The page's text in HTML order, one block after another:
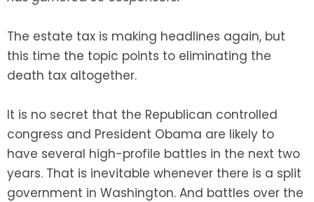
The estate tax is making headlines again, but
this time the topic points to eliminating the
death tax altogether.
It is no secret that the Republican controlled
congress and President Obama are likely to
have several high-profile battles in the next two
years. That is inevitable whenever there is a split
government in Washington. And battles over the